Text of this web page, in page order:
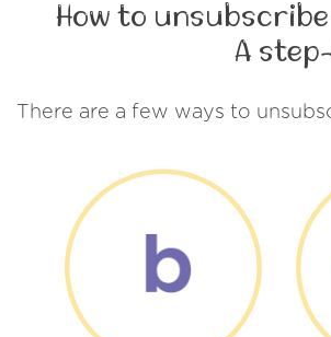
How to
A
There are a few ways to